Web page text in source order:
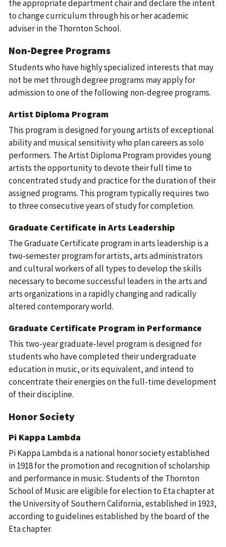
the appropriate department chair and declare the intent
to change curriculum through his or her academic
adviser in the Thornton School.
Non-Degree Programs
Students who have highly specialized interests that may
not be met through degree programs may apply for
admission to one of the following non-degree programs.
Artist Diploma Program
This program is designed for young artists of exceptional
ability and musical sensitivity who plan careers as solo
performers. The Artist Diploma Program provides young
artists the opportunity to devote their full time to
concentrated study and practice for the duration of their
assigned programs. This program typically requires two
to three consecutive years of study for completion.
Graduate Certificate in Arts Leadership
The Graduate Certificate program in arts leadership is a
two-semester program for artists, arts administrators
and cultural workers of all types to develop the skills
necessary to become successful leaders in the arts and
arts organizations in a rapidly changing and radically
altered contemporary world.
Graduate Certificate Program in Performance
This two-year graduate-level program is designed for
students who have completed their undergraduate
education in music, or its equivalent, and intend to
concentrate their energies on the full-time development
of their discipline.
Honor Society
Pi Kappa Lambda
Pi Kappa Lambda is a national honor society established
in 1918 for the promotion and recognition of scholarship
and performance in music. Students of the Thornton
School of Music are eligible for election to Eta chapter at
the University of Southern California, established in 1923,
according to guidelines established by the board of the
Eta chapter.